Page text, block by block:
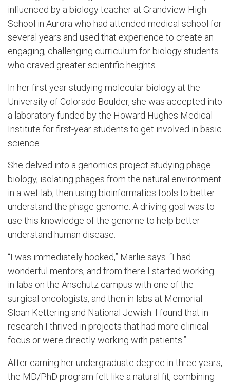
influenced by a biology teacher at Grandview High
School in Aurora who had attended medical school for
several years and used that experience to create an
engaging, challenging curriculum for biology students
who craved greater scientific heights.
In her first year studying molecular biology at the
University of Colorado Boulder, she was accepted into
a laboratory funded by the Howard Hughes Medical
Institute for first-year students to get involved in basic
science.
She delved into a genomics project studying phage
biology, isolating phages from the natural environment
in a wet lab, then using bioinformatics tools to better
understand the phage genome. A driving goal was to
use this knowledge of the genome to help better
understand human disease.
“I was immediately hooked,” Marlie says. “I had
wonderful mentors, and from there I started working
in labs on the Anschutz campus with one of the
surgical oncologists, and then in labs at Memorial
Sloan Kettering and National Jewish. I found that in
research I thrived in projects that had more clinical
focus or were directly working with patients.”
After earning her undergraduate degree in three years,
the MD/PhD program felt like a natural fit, combining